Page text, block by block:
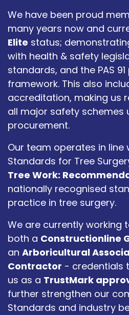
We have been proud
many years now and
Elite status;
with health & safety
standards, and the PAS
framework. This also
accreditation, making us
all major safety schemes
procurement.
Our team operates in line
Standards for Tree
Tree Work:
nationally recognised
practice in tree surgery.
We are currently working
both a Constructionline
an Arboricultural
Contractor - credentials
us as a TrustMark
further strengthen our
Standards and industry